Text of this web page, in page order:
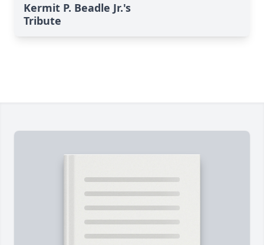
Kermit P. Beadle Jr.'s
Tribute